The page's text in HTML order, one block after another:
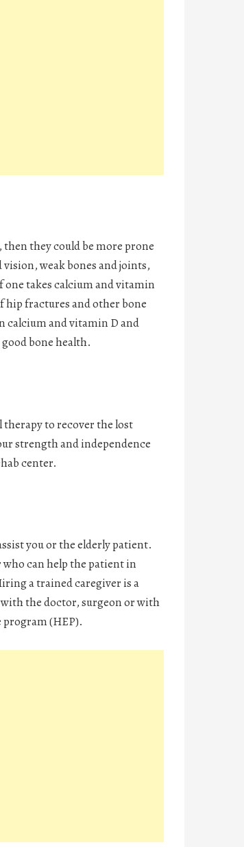
they could be more prone
weak bones and joints,
takes calcium and vitamin
hip fractures and other bone
calcium and vitamin D and
bone health.
to recover the lost
strength and independence
center.
you or the elderly patient.
can help the patient in
a trained caregiver is a
the doctor, surgeon or with
program (HEP).